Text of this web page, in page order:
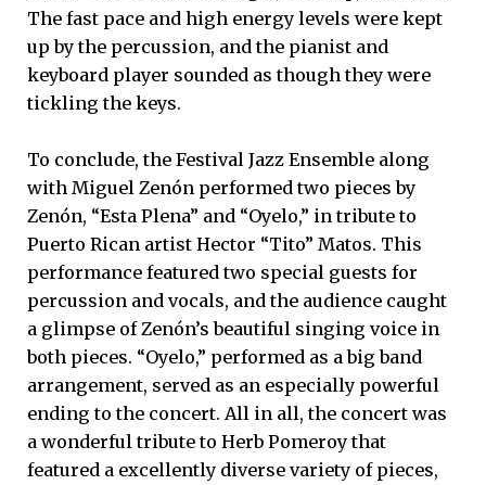
The fast pace and high energy levels were kept
up by the percussion, and the pianist and
keyboard player sounded as though they were
tickling the keys.
To conclude, the Festival Jazz Ensemble along
with Miguel Zenón performed two pieces by
Zenón, “Esta Plena” and “Oyelo,” in tribute to
Puerto Rican artist Hector “Tito” Matos. This
performance featured two special guests for
percussion and vocals, and the audience caught
a glimpse of Zenón’s beautiful singing voice in
both pieces. “Oyelo,” performed as a big band
arrangement, served as an especially powerful
ending to the concert. All in all, the concert was
a wonderful tribute to Herb Pomeroy that
featured a excellently diverse variety of pieces,